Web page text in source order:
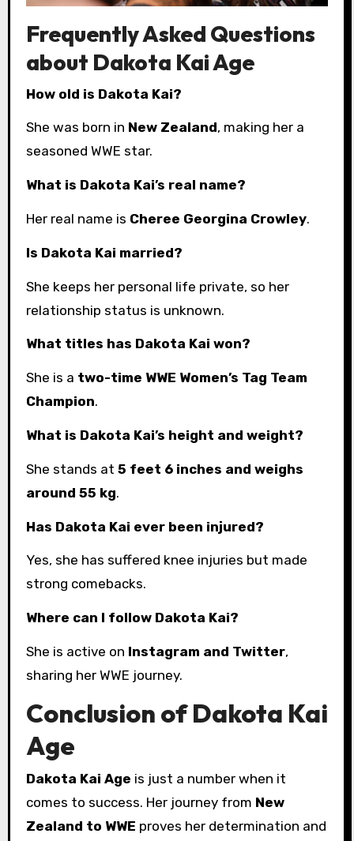
Frequently Asked Questions
about Dakota Kai Age
How old is Dakota Kai?
She was born in New Zealand, making her a
seasoned WWE star.
What is Dakota Kai’s real name?
Her real name is Cheree Georgina Crowley.
Is Dakota Kai married?
She keeps her personal life private, so her
relationship status is unknown.
What titles has Dakota Kai won?
She is a two-time WWE Women’s Tag Team
Champion.
What is Dakota Kai’s height and weight?
She stands at 5 feet 6 inches and weighs
around 55 kg.
Has Dakota Kai ever been injured?
Yes, she has suffered knee injuries but made
strong comebacks.
Where can I follow Dakota Kai?
She is active on Instagram and Twitter,
sharing her WWE journey.
Conclusion of Dakota Kai
Age
Dakota Kai Age is just a number when it
comes to success. Her journey from New
Zealand to WWE proves her determination and